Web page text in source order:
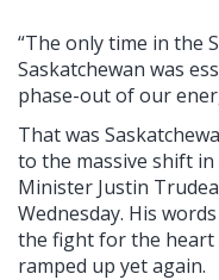
“The only time in the
Saskatchewan was
phase-out of our
That was
to the massive shift
Minister Justin
Wednesday. His
the fight for the heart
ramped up yet again.